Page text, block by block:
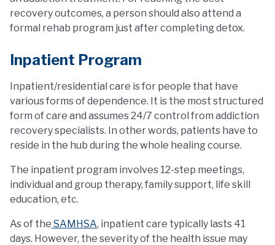
recovery outcomes, a person should also attend a
formal rehab program just after completing detox.
Inpatient Program
Inpatient/residential care is for people that have
various forms of dependence. It is the most structured
form of care and assumes 24/7 control from addiction
recovery specialists. In other words, patients have to
reside in the hub during the whole healing course.
The inpatient program involves 12-step meetings,
individual and group therapy, family support, life skill
education, etc.
As of the SAMHSA, inpatient care typically lasts 41
days. However, the severity of the health issue may